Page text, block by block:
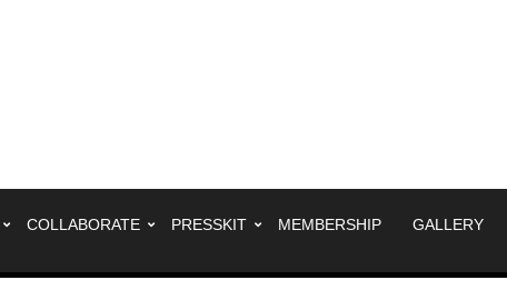
COLLABORATE PRESSKIT MEMBERSHIP GALLERY